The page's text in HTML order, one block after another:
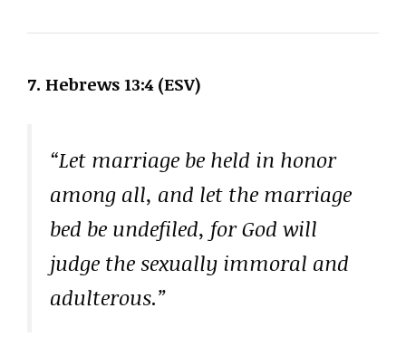
7. Hebrews 13:4 (ESV)
“Let marriage be held in honor
among all, and let the marriage
bed be undefiled, for God will
judge the sexually immoral and
adulterous.”